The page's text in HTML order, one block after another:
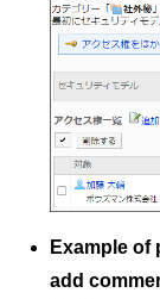
Example
add